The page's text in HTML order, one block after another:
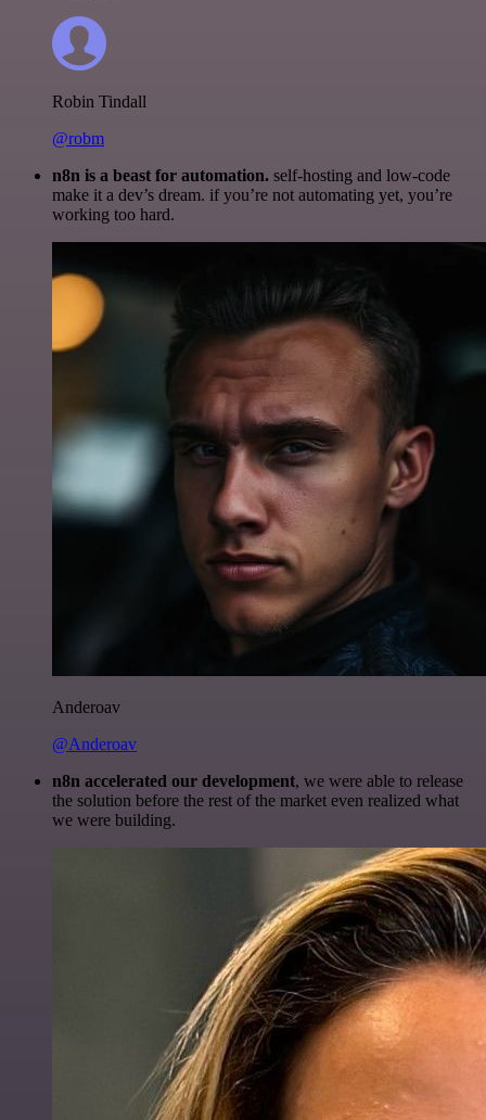
Robin Tindall
@robm
n8n is a beast for automation. self-hosting and low-code
make it a dev’s dream. if you’re not automating yet, you’re
working too hard.
Anderoav
@Anderoav
n8n accelerated our development, we were able to release
the solution before the rest of the market even realized what
we were building.